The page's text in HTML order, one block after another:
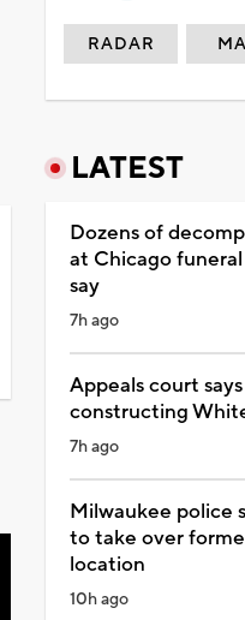
RADAR
LATEST
Dozens of
at Chicago
say
7h ago
Appeals court
constructing
7h ago
Milwaukee police
to take over
location
10h ago